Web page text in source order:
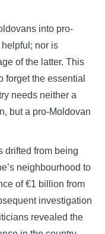
into pro-
nor is
of the latter. This
forget the essential
needs neither a
but a pro-Moldovan
drifted from being
neighbourhood to
of €1 billion from
investigation
revealed the